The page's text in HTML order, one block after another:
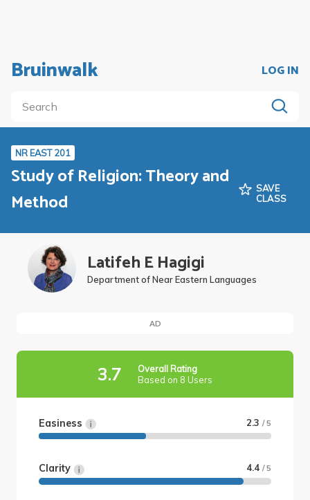
Bruinwalk LOG IN
NR EAST 201
Study of Religion: Theory and
Method
SAVE
CLASS
Latifeh E Hagigi
Department of Near Eastern Languages
AD
3.7
Overall Rating
Based on 8 Users
Easiness 2.3 / 5
Clarity 4.4 / 5